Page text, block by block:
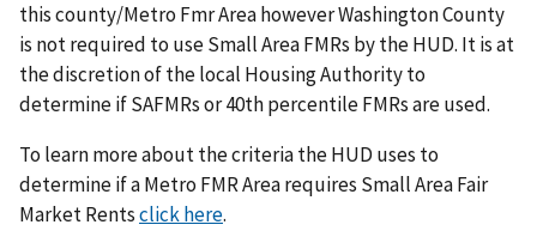
this county/Metro Fmr Area however Washington County
is not required to use Small Area FMRs by the HUD. It is at
the discretion of the local Housing Authority to
determine if SAFMRs or 40th percentile FMRs are used.
To learn more about the criteria the HUD uses to
determine if a Metro FMR Area requires Small Area Fair
Market Rentsclick here.